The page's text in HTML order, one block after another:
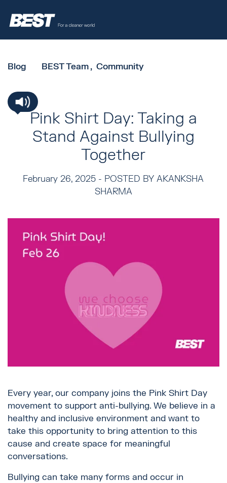
Blog BEST Team Community
Pink Shirt Day: Taking a
Stand Against Bullying
Together
February 26, 2025 - POSTED BY AKANKSHA
SHARMA
Every year, our company joins the Pink Shirt Day
movement to support anti-bullying. We believe in a
healthy and inclusive environment and want to
take this opportunity to bring attention to this
cause and create space for meaningful
conversations.
Bullying can take many forms and occur in